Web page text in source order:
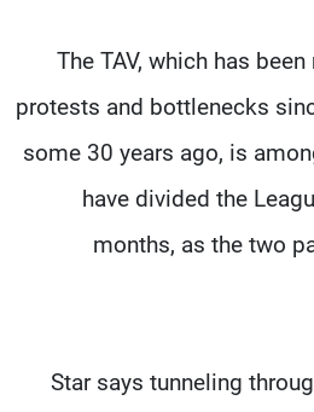
The TAV, which has
protests and bottlenecks
some 30 years ago, is
have divided the
months, as the two
5-Star says tunneling